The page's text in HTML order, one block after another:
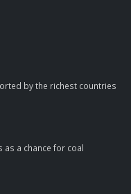
by the richest countries
a chance for coal